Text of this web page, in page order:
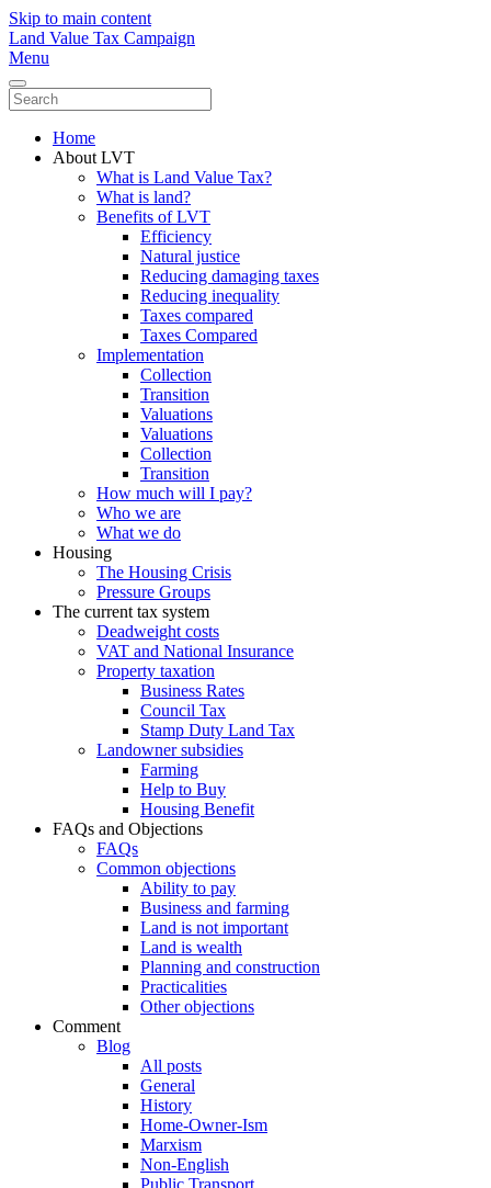
Skip to main content
Land Value Tax Campaign
Menu
Home
About LVT
What is Land Value Tax?
What is land?
Benefits of LVT
Efficiency
Natural justice
Reducing damaging taxes
Reducing inequality
Taxes compared
Taxes Compared
Implementation
Collection
Transition
Valuations
Valuations
Collection
Transition
How much will I pay?
Who we are
What we do
Housing
The Housing Crisis
Pressure Groups
The current tax system
Deadweight costs
VAT and National Insurance
Property taxation
Business Rates
Council Tax
Stamp Duty Land Tax
Landowner subsidies
Farming
Help to Buy
Housing Benefit
FAQs and Objections
FAQs
Common objections
Ability to pay
Business and farming
Land is not important
Land is wealth
Planning and construction
Practicalities
Other objections
Comment
Blog
All posts
General
History
Home-Owner-Ism
Marxism
Non-English
Public Transport